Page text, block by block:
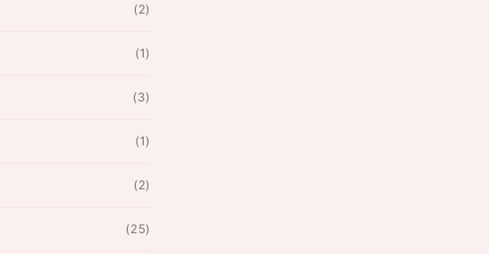
(2)
(1)
(3)
(1)
(2)
(25)